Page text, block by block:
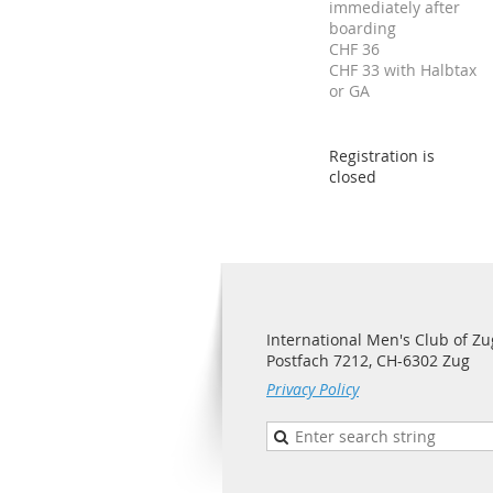
immediately after
boarding
CHF 36
CHF 33 with Halbtax
or GA
Registration is
closed
International Men's Club of
Postfach 7212, CH-6302 Zug
Privacy Policy